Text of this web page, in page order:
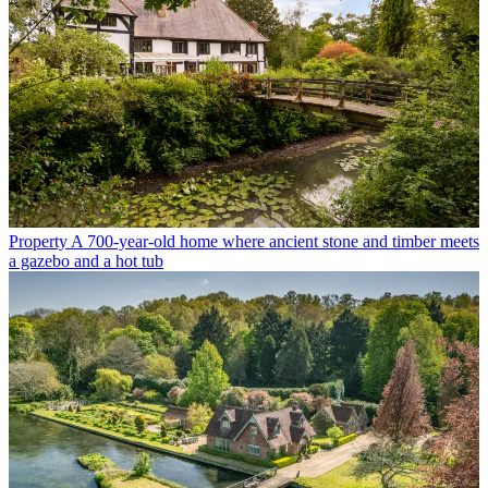
PropertyA 700-year-old home where ancient stone and timber meets
a gazebo and a hot tub